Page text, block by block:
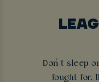
Don’t sleep
fought for.